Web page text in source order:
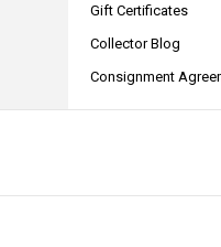
Gift Certificates
Collector Blog
Consignment